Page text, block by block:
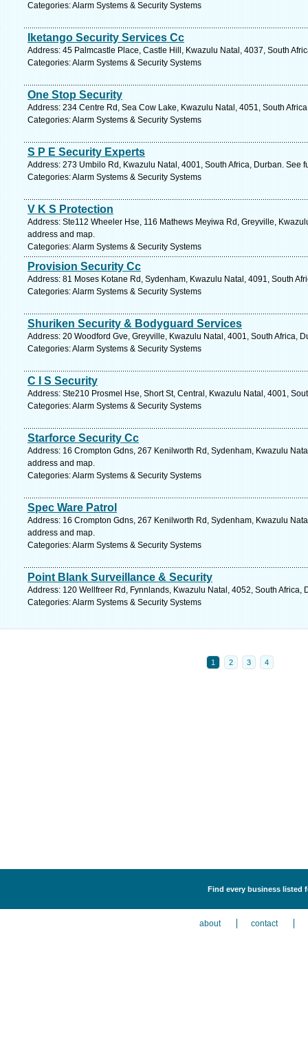
Categories: Alarm Systems & Security Systems
Iketango Security Services Cc
Address: 45 Palmcastle Place, Castle Hill, Kwazulu Natal, 4037, South
Categories: Alarm Systems & Security Systems
One Stop Security
Address: 234 Centre Rd, Sea Cow Lake, Kwazulu Natal, 4051, South
Categories: Alarm Systems & Security Systems
S P E Security Experts
Address: 273 Umbilo Rd, Kwazulu Natal, 4001, South Africa, Durban. See
Categories: Alarm Systems & Security Systems
V K S Protection
Address: Ste112 Wheeler Hse, 116 Mathews Meyiwa Rd, Greyville,
address and map.
Categories: Alarm Systems & Security Systems
Provision Security Cc
Address: 81 Moses Kotane Rd, Sydenham, Kwazulu Natal, 4091, South
Categories: Alarm Systems & Security Systems
Shuriken Security & Bodyguard Services
Address: 20 Woodford Gve, Greyville, Kwazulu Natal, 4001, South Africa,
Categories: Alarm Systems & Security Systems
C I S Security
Address: Ste210 Prosmel Hse, Short St, Central, Kwazulu Natal, 4001,
Categories: Alarm Systems & Security Systems
Starforce Security Cc
Address: 16 Crompton Gdns, 267 Kenilworth Rd, Sydenham, Kwazulu
address and map.
Categories: Alarm Systems & Security Systems
Spec Ware Patrol
Address: 16 Crompton Gdns, 267 Kenilworth Rd, Sydenham, Kwazulu
address and map.
Categories: Alarm Systems & Security Systems
Point Blank Surveillance & Security
Address: 120 Wellfreer Rd, Fynnlands, Kwazulu Natal, 4052, South Africa,
Categories: Alarm Systems & Security Systems
1 2 3 4
Find every business listed
about contact